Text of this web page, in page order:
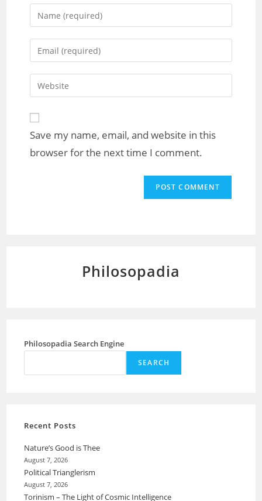
Save my name, email, and website in this
browser for the next time I comment.
Philosopadia
Philosopadia Search Engine
SEARCH
Recent Posts
Nature’s Good is Thee
August 7, 2026
Political Trianglerism
August 7, 2026
Torinism – The Light of Cosmic Intelligence